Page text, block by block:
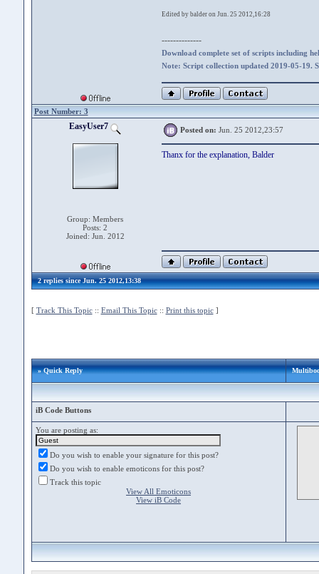
Edited by balder on Jun. 25 2012,16:28
--------------
Download complete set of scripts including
Note: Script collection updated 2019-05-19.
Post Number: 3
EasyUser7
Group: Members
Posts: 2
Joined: Jun. 2012
Posted on: Jun. 25 2012,23:57
Thanx for the explanation, Balder
2 replies since Jun. 25 2012,13:38
[ Track This Topic:: Email This Topic:: Print this topic]
» Quick Reply
iB Code Buttons
You are posting as:
Do you wish to enable your signature for this post?
Do you wish to enable emoticons for this post?
Track this topic
View All Emoticons
View iB Code